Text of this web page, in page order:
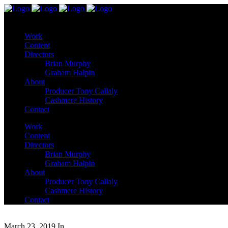
Work
Content
Directors
Brian Murphy
Graham Halpin
About
Producer Tony Callaly
Cashmere History
Contact
Work
Content
Directors
Brian Murphy
Graham Halpin
About
Producer Tony Callaly
Cashmere History
Contact
March 23, 2019 In